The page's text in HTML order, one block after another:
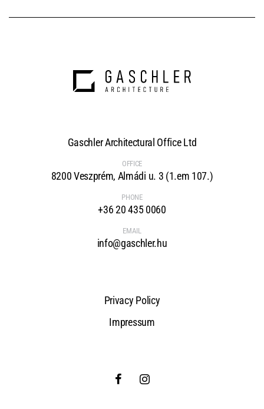
Gaschler Architectural Office Ltd
OFFICE
8200 Veszprém, Almádi u. 3 (1.em 107.)
PHONE
+36 20 435 0060
EMAIL
info@gaschler.hu
Privacy Policy
Impressum